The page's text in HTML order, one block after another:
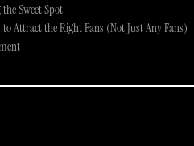
Sweet Spot
Attract the Right Fans (Not Just Any Fans)